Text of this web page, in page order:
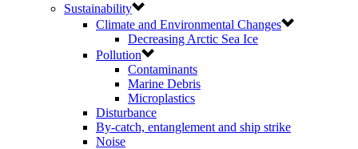
Sustainability
Climate and Environmental Changes
Decreasing Arctic Sea Ice
Pollution
Contaminants
Marine Debris
Microplastics
Disturbance
By-catch, entanglement and ship strike
Noise